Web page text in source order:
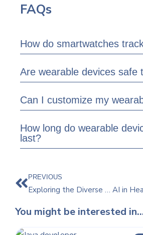
FAQs
How do smartwatches
Are wearable devices safe
Can I customize my
How long do wearable
last?
PREVIOUS
Exploring the Diverse Applications of Virtual Reality Beyond Gaming
You might be interested